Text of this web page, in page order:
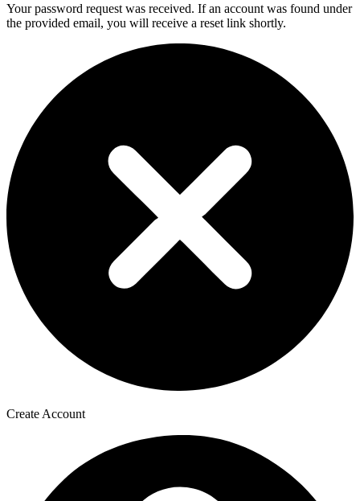
Your password request was received. If an account was found under
the provided email, you will receive a reset link shortly.
Create Account